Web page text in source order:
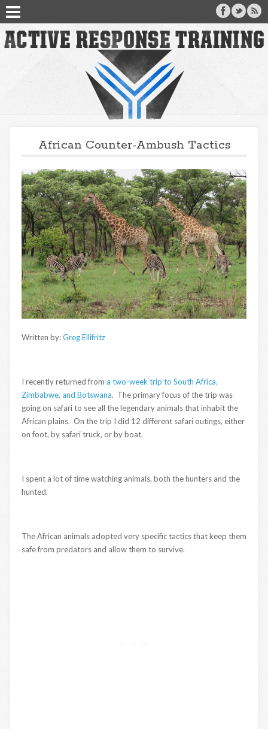
African Counter-Ambush Tactics
Written by:Greg Ellifritz
I recently returned from a two-week trip to South Africa,
Zimbabwe, and Botswana. The primary focus of the trip was
going on safari to see all the legendary animals that inhabit the
African plains. On the trip I did 12 different safari outings, either
on foot, by safari truck, or by boat.
I spent a lot of time watching animals, both the hunters and the
hunted.
The African animals adopted very specific tactics that keep them
safe from predators and allow them to survive.